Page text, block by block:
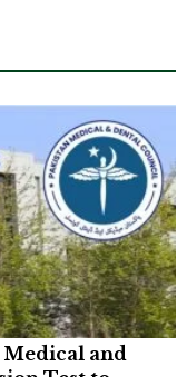
Medical and